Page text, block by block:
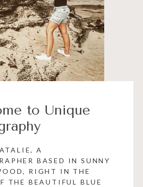
to Unique
A
BASED IN SUNNY
RIGHT IN THE
THE BEAUTIFUL BLUE